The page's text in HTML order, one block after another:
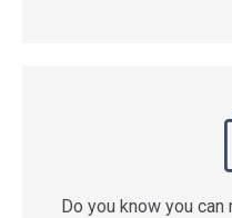
Do you know you